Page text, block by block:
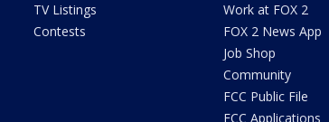
TV Listings
Contests
Work at FOX 2
FOX 2 News App
Job Shop
Community
FCC Public File
FCC Applications